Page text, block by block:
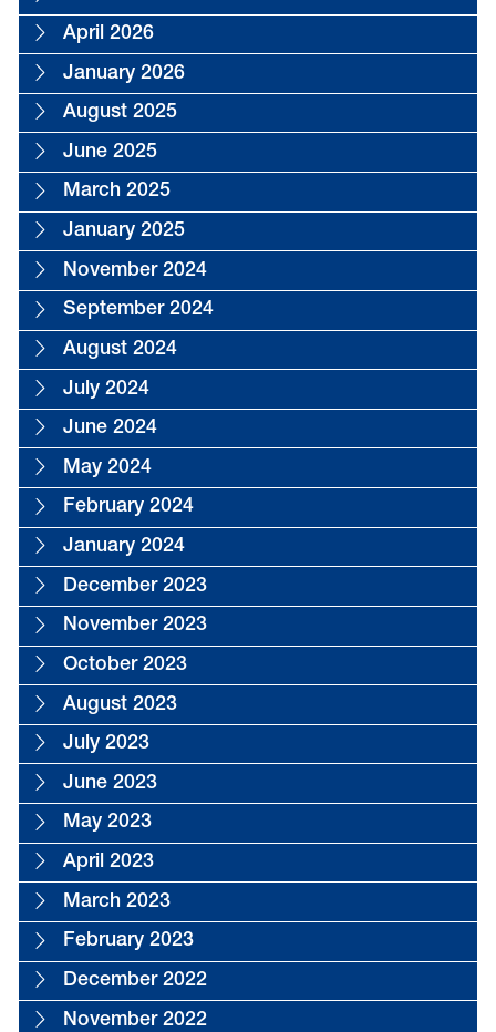
April 2026
January 2026
August 2025
June 2025
March 2025
January 2025
November 2024
September 2024
August 2024
July 2024
June 2024
May 2024
February 2024
January 2024
December 2023
November 2023
October 2023
August 2023
July 2023
June 2023
May 2023
April 2023
March 2023
February 2023
December 2022
November 2022